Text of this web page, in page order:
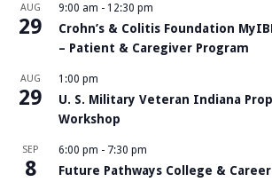
AUG
29
9:00 am - 12:30 pm
Crohn’s & Colitis Foundation
– Patient & Caregiver Program
AUG
29
1:00 pm
U. S. Military Veteran Indiana
Workshop
SEP
8
6:00 pm - 7:30 pm
Future Pathways College &